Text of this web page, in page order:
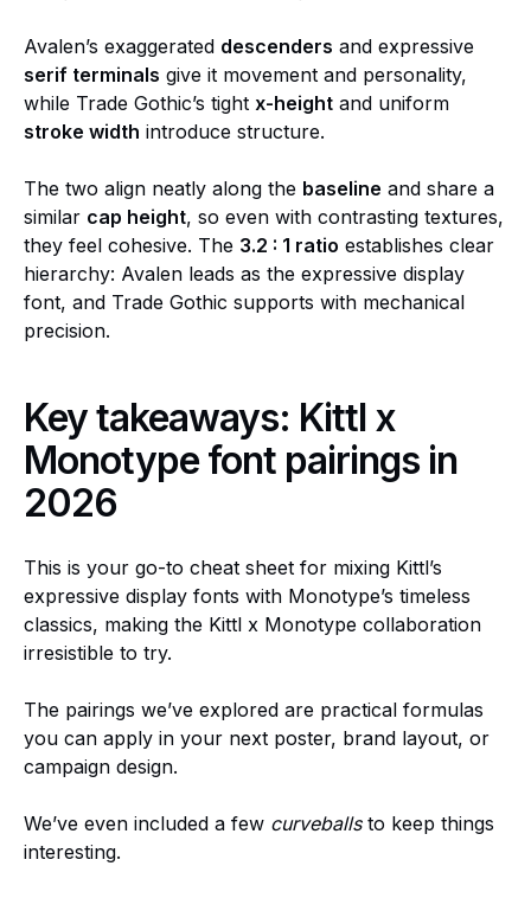
Avalen’s exaggerated descenders and expressive
serif terminals give it movement and personality,
while Trade Gothic’s tight x-height and uniform
stroke width introduce structure.
The two align neatly along the baseline and share a
similar cap height, so even with contrasting textures,
they feel cohesive. The 3.2 : 1 ratio establishes clear
hierarchy: Avalen leads as the expressive display
font, and Trade Gothic supports with mechanical
precision.
Key takeaways: Kittl x
Monotype font pairings in
2026
This is your go-to cheat sheet for mixing Kittl’s
expressive display fonts with Monotype’s timeless
classics, making the Kittl x Monotype collaboration
irresistible to try.
The pairings we’ve explored are practical formulas
you can apply in your next poster, brand layout, or
campaign design.
We’ve even included a few curveballsto keep things
interesting.